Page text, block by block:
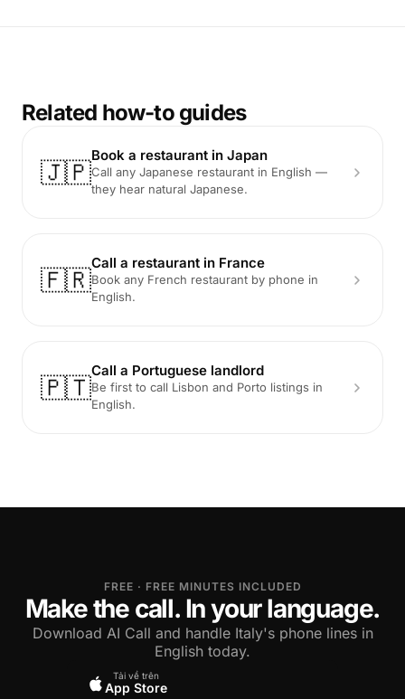
Related how-to guides
🇯🇵
Book a restaurant in Japan
Call any Japanese restaurant in English —
they hear natural Japanese.
🇫🇷
Call a restaurant in France
Book any French restaurant by phone in
English.
🇵🇹
Call a Portuguese landlord
Be first to call Lisbon and Porto listings in
English.
FREE · FREE MINUTES INCLUDED
Make the call. In your language.
Download AI Call and handle Italy's phone lines in
English today.
Tải về trên
App Store